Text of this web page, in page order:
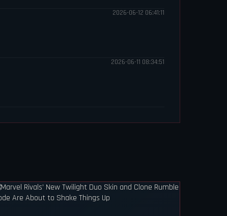
2026-06-12 06:41:11
2026-06-11 08:34:51